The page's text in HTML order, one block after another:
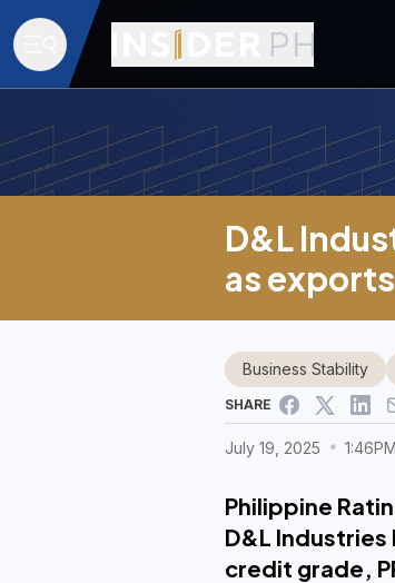
D&L
as
July 19, 2025
Business Stability
SHARE
Philippine
D&L
credit grade,